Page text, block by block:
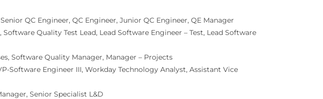
QC Engineer, QC Engineer, Junior QC Engineer, QE Manager
Quality Test Lead, Lead Software Engineer – Test, Lead Software
Software Quality Manager, Manager – Projects
Software Engineer III, Workday Technology Analyst, Assistant Vice
Senior Specialist L&D